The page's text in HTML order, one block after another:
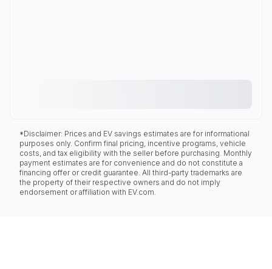
*Disclaimer: Prices and EV savings estimates are for informational
purposes only. Confirm final pricing, incentive programs, vehicle
costs, and tax eligibility with the seller before purchasing. Monthly
payment estimates are for convenience and do not constitute a
financing offer or credit guarantee. All third-party trademarks are
the property of their respective owners and do not imply
endorsement or affiliation with EV.com.